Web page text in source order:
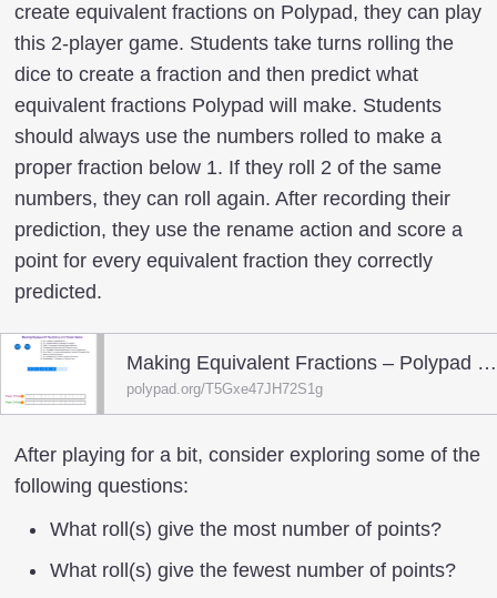
create equivalent fractions on Polypad, they can play
this 2-player game. Students take turns rolling the
dice to create a fraction and then predict what
equivalent fractions Polypad will make. Students
should always use the numbers rolled to make a
proper fraction below 1. If they roll 2 of the same
numbers, they can roll again. After recording their
prediction, they use the rename action and score a
point for every equivalent fraction they correctly
predicted.
Making Equivalent Fractions – Polypad – Polypad
polypad.org/T5Gxe47JH72S1g
After playing for a bit, consider exploring some of the
following questions:
What roll(s) give the most number of points?
What roll(s) give the fewest number of points?